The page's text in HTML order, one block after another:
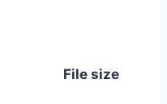
File size